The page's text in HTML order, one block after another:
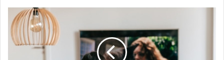
Fandango
Home